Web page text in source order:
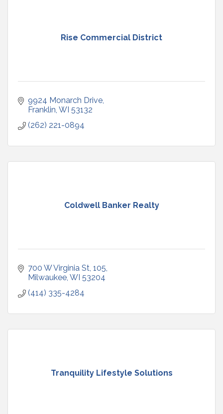
Rise Commercial District
9924 Monarch Drive
Franklin WI 53132
(262) 221-0894
Coldwell Banker Realty
700 W Virginia St 105
Milwaukee WI 53204
(414) 335-4284
Tranquility Lifestyle Solutions